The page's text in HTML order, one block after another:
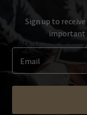
Sign up to
important
Email